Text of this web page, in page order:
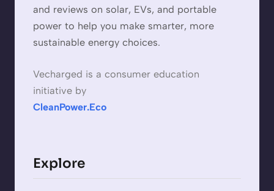
and reviews on solar, EVs, and portable
power to help you make smarter, more
sustainable energy choices.
Vecharged is a consumer education
initiative by
CleanPower.Eco
Explore